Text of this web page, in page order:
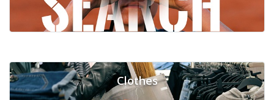
Clothes